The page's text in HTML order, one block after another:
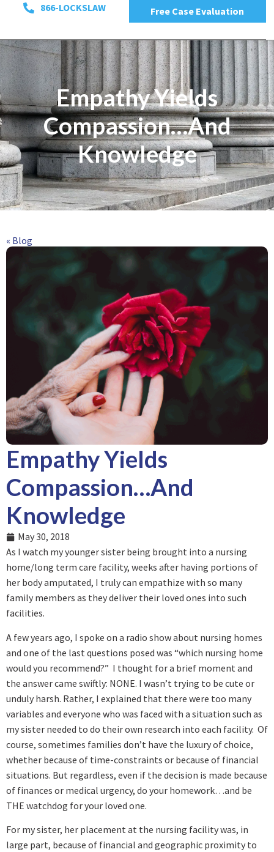
866-LOCKSLAW Free Case Evaluation
Empathy Yields
Compassion…And
Knowledge
« Blog
Empathy Yields
Compassion…And
Knowledge
May 30, 2018
As I watch my younger sister being brought into a nursing
home/long term care facility, weeks after having portions of
her body amputated, I truly can empathize with so many
family members as they deliver their loved ones into such
facilities.
A few years ago, I spoke on a radio show about nursing homes
and one of the last questions posed was “which nursing home
would you recommend?” I thought for a brief moment and
the answer came swiftly: NONE. I wasn’t trying to be cute or
unduly harsh. Rather, I explained that there were too many
variables and everyone who was faced with a situation such as
my sister needed to do their own research into each facility. Of
course, sometimes families don’t have the luxury of choice,
whether because of time-constraints or because of financial
situations. But regardless, even if the decision is made because
of finances or medical urgency, do your homework…and be
THE watchdog for your loved one.
For my sister, her placement at the nursing facility was, in
large part, because of financial and geographic proximity to